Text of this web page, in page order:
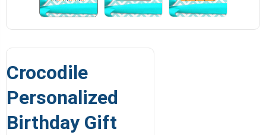
Crocodile
Personalized
Birthday Gift